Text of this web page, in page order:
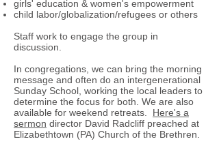
girls' education & women's empowerment
child labor/globalization/refugees or others
Staff work to engage the group in
discussion.
In congregations, we can bring the morning
message and often do an intergenerational
Sunday School, working the local leaders to
determine the focus for both. We are also
available for weekend retreats. Here's a
sermon director David Radcliff preached at
Elizabethtown (PA) Church of the Brethren.